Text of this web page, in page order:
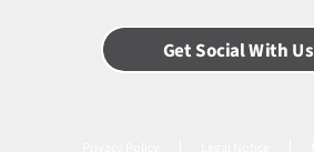
Get Social With Us